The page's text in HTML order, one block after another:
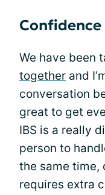
We have been
together and
conversation
great to get
IBS is a really
person to
the same time,
requires extra